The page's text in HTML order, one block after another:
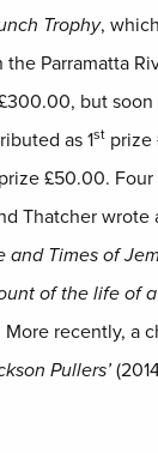
Trophy,
the Parramatta
but
as 1st prize
prize £50.00. Four
Thatcher wrote
and Times of
of the life of
More recently, a
Pullers’